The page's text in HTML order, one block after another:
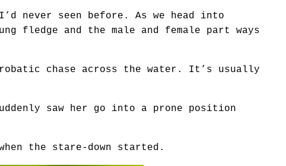
never seen before. As we head into
fledge and the male and female part ways
chase across the water. It’s usually
saw her go into a prone position
the stare-down started.